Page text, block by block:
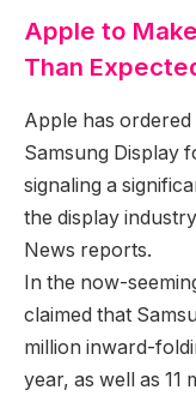
Apple to
Than
Apple has ordered
Samsung Display
signaling a
the display
News reports.
In the now-
claimed that
million inward-
year, as well as 11